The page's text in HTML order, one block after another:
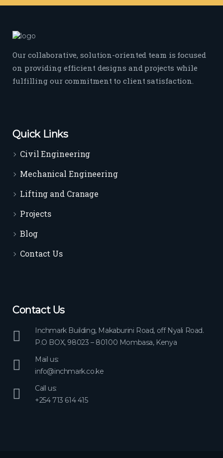
Our collaborative, solution-oriented team is focused
on providing efficient designs and projects while
fulfilling our commitment to client satisfaction.
Quick Links
Civil Engineering
Mechanical Engineering
Lifting and Cranage
Projects
Blog
Contact Us
Contact Us
Inchmark Building, Makaburini Road, off Nyali Road.
P.O BOX, 98023 – 80100 Mombasa, Kenya
Mail us:
info@inchmark.co.ke
Call us:
+254 713 614 415